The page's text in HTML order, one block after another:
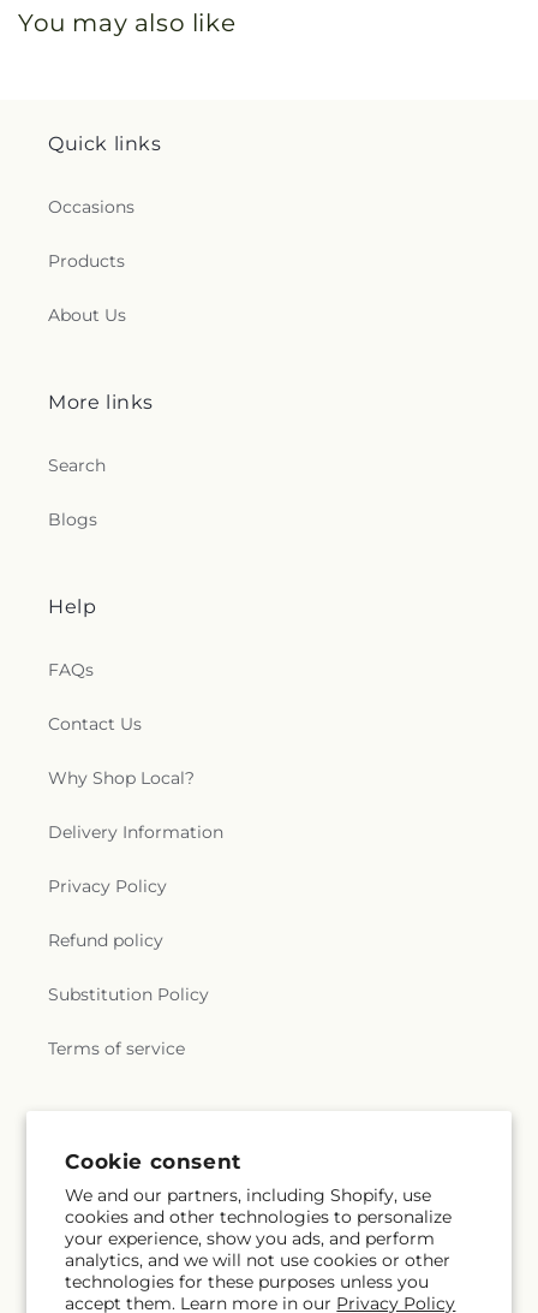
Cookie consent
We and our partners, including Shopify, use
cookies and other technologies to personalize
your experience, show you ads, and perform
analytics, and we will not use cookies or other
technologies for these purposes unless you
accept them. Learn more in our Privacy Policy
You may also like
Quick links
Occasions
Products
About Us
More links
Search
Blogs
Help
FAQs
Contact Us
Why Shop Local?
Delivery Information
Privacy Policy
Refund policy
Substitution Policy
Terms of service
Email Subscribe